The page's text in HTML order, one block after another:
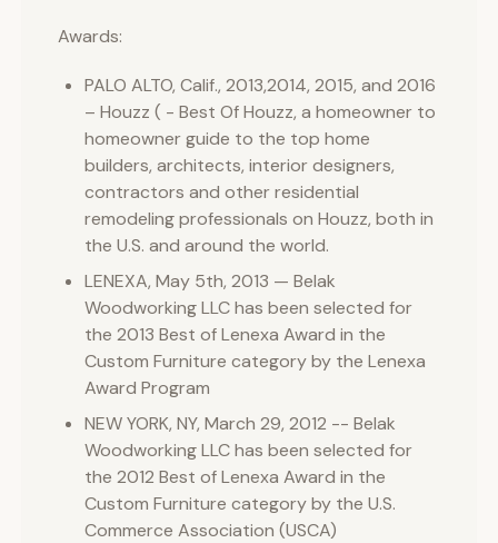
Awards:
PALO ALTO, Calif., 2013,2014, 2015, and 2016
– Houzz ( - Best Of Houzz, a homeowner to
homeowner guide to the top home
builders, architects, interior designers,
contractors and other residential
remodeling professionals on Houzz, both in
the U.S. and around the world.
LENEXA, May 5th, 2013 — Belak
Woodworking LLC has been selected for
the 2013 Best of Lenexa Award in the
Custom Furniture category by the Lenexa
Award Program
NEW YORK, NY, March 29, 2012 -- Belak
Woodworking LLC has been selected for
the 2012 Best of Lenexa Award in the
Custom Furniture category by the U.S.
Commerce Association (USCA)